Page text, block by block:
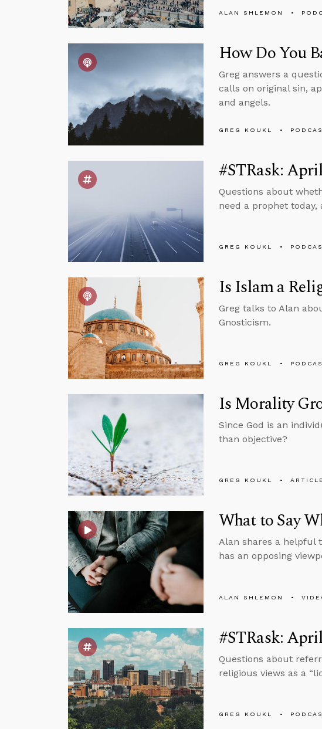
ALAN SHLEMON
How Do You
Greg answers a
calls on original sin,
and angels.
GREG KOUKL
#STRask:
Questions about
need a prophet
GREG KOUKL
Is Islam a
Greg talks to Alan
Gnosticism.
GREG KOUKL
Is Morality
Since God is an
than objective?
GREG KOUKL ARTICLE
What to Say
Alan shares a helpful
has an opposing
ALAN SHLEMON
#STRask:
Questions about
religious views as a
GREG KOUKL